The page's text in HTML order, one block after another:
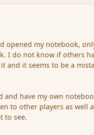
opened my notebook,
I do not know if others
and it seems to be a
have my own
to other players as well
to see.